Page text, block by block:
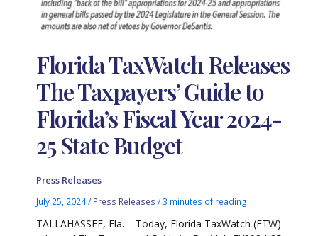
Florida TaxWatch Releases
The Taxpayers’ Guide to
Florida’s Fiscal Year 2024-
25 State Budget
Press Releases
July 25, 2024/ Press Releases /3 minutes of reading
TALLAHASSEE, Fla. – Today, Florida TaxWatch (FTW)